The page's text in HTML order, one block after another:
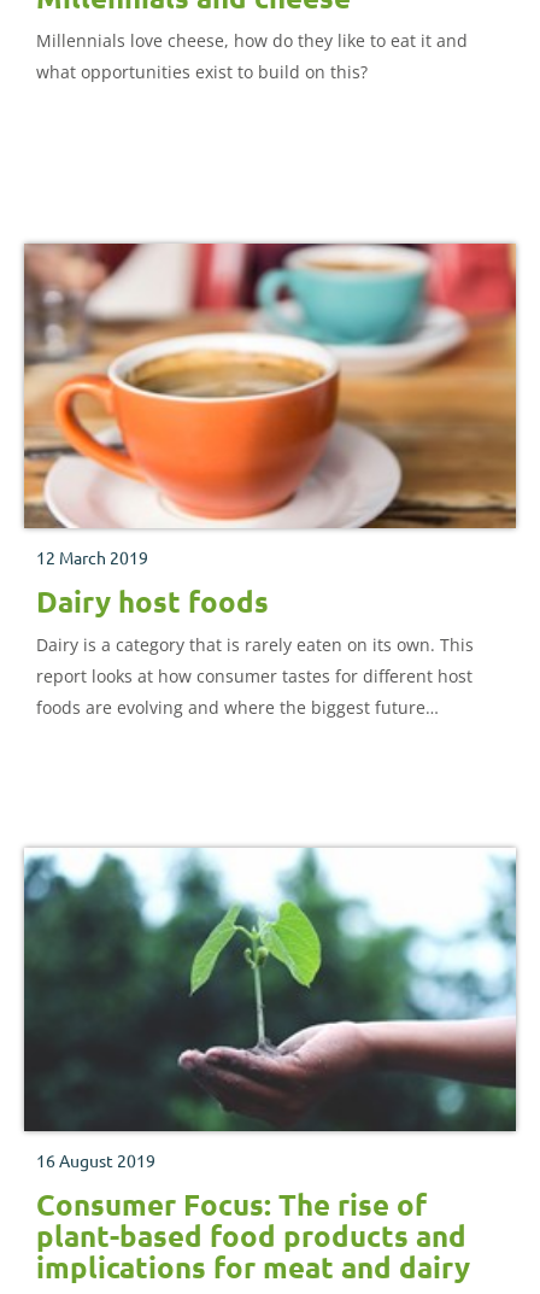
Millennials love cheese, how do they like to eat it and
what opportunities exist to build on this?
12 March 2019
Dairy host foods
Dairy is a category that is rarely eaten on its own. This
report looks at how consumer tastes for different host
foods are evolving and where the biggest future
16 August 2019
Consumer Focus: The rise of
plant-based food products and
implications for meat and dairy